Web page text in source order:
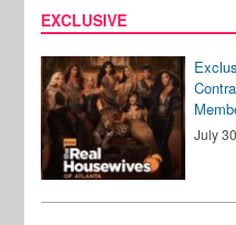
EXCLUSIVE
July